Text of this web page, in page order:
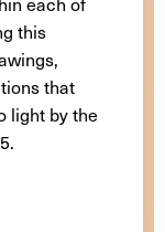
this
that
light by the